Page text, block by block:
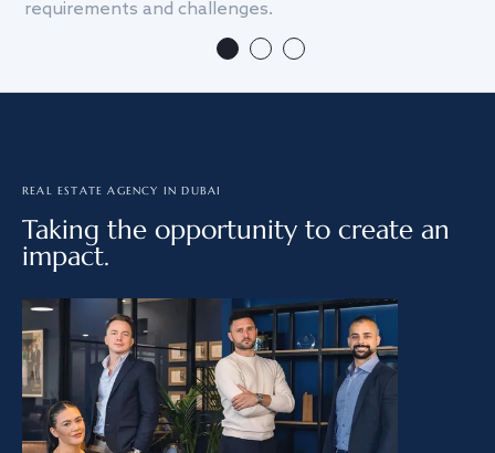
requirements and challenges.
REAL ESTATE AGENCY IN DUBAI
Taking the opportunity to create an
impact.